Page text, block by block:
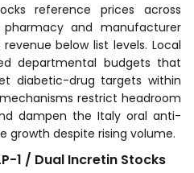
reference prices across
and manufacturer
below list levels. Local
departmental budgets that
diabetic-drug targets within
restrict headroom
dampen the Italy oral anti-
growth despite rising volume.
1 / Dual Incretin Stocks